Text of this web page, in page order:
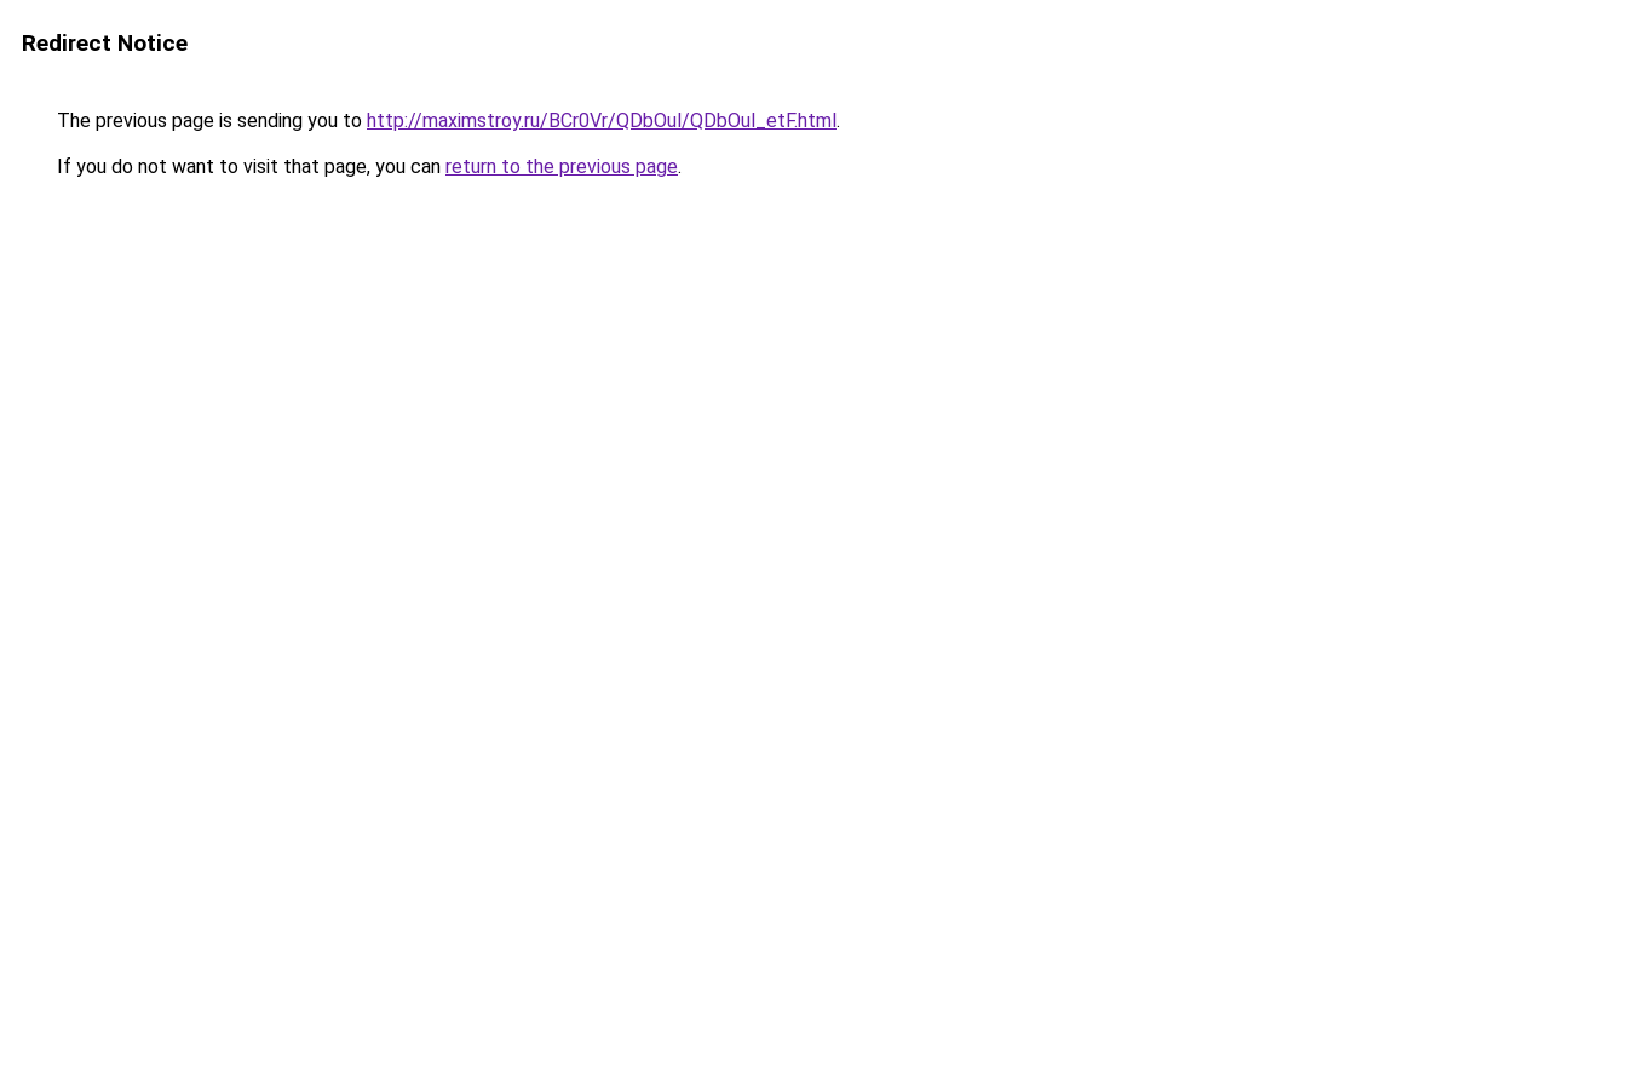
Redirect Notice
The previous page is sending you to http://maximstroy.ru/BCr0Vr/QDbOul/QDbOul_etF.html.
If you do not want to visit that page, you can return to the previous page.